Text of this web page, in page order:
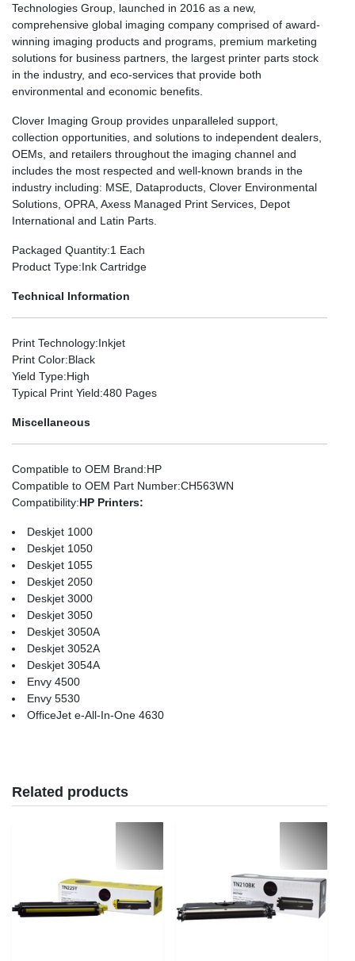
Technologies Group, launched in 2016 as a new,
comprehensive global imaging company comprised of award-
winning imaging products and programs, premium marketing
solutions for business partners, the largest printer parts stock
in the industry, and eco-services that provide both
environmental and economic benefits.
Clover Imaging Group provides unparalleled support,
collection opportunities, and solutions to independent dealers,
OEMs, and retailers throughout the imaging channel and
includes the most respected and well-known brands in the
industry including: MSE, Dataproducts, Clover Environmental
Solutions, OPRA, Axess Managed Print Services, Depot
International and Latin Parts.
Packaged Quantity:1 Each
Product Type:Ink Cartridge
Technical Information
Print Technology:Inkjet
Print Color:Black
Yield Type:High
Typical Print Yield:480 Pages
Miscellaneous
Compatible to OEM Brand:HP
Compatible to OEM Part Number:CH563WN
Compatibility:HP Printers:
Deskjet 1000
Deskjet 1050
Deskjet 1055
Deskjet 2050
Deskjet 3000
Deskjet 3050
Deskjet 3050A
Deskjet 3052A
Deskjet 3054A
Envy 4500
Envy 5530
OfficeJet e-All-In-One 4630
Related products